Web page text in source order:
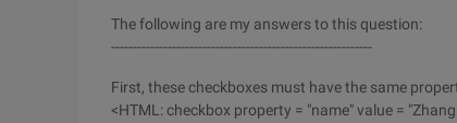
The following are my answers to this question:
------------------------------------------------------------
First, these checkboxes must have the same
<HTML: checkbox property = "name" value =